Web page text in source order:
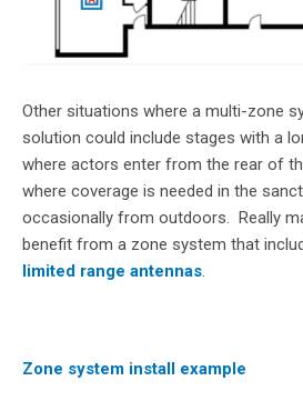
Other situations where a multi-zone
solution could include stages with a
where actors enter from the rear of
where coverage is needed in the
occasionally from outdoors. Really
benefit from a zone system that
limited range antennas.
Zone system install example